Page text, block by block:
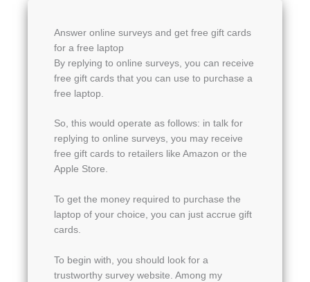
Answer online surveys and get free gift cards
for a free laptop
By replying to online surveys, you can receive
free gift cards that you can use to purchase a
free laptop.
So, this would operate as follows: in talk for
replying to online surveys, you may receive
free gift cards to retailers like Amazon or the
Apple Store.
To get the money required to purchase the
laptop of your choice, you can just accrue gift
cards.
To begin with, you should look for a
trustworthy survey website. Among my